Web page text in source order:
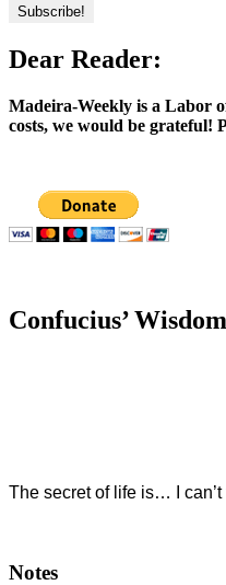
Dear Reader:
Madeira-Weekly is a Labor
costs, we would be grateful!
Confucius’ Wisdom
The secret of life is… I can’t
Notes